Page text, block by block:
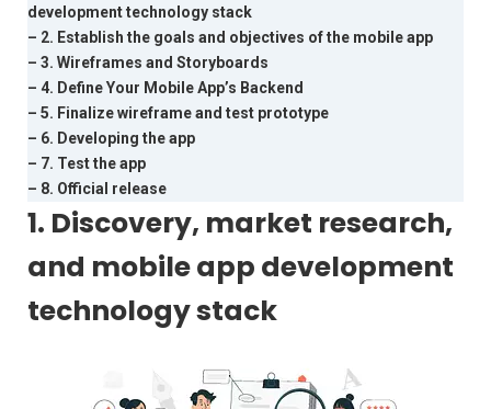
development technology stack
– 2. Establish the goals and objectives of the mobile app
– 3. Wireframes and Storyboards
– 4. Define Your Mobile App’s Backend
– 5. Finalize wireframe and test prototype
– 6. Developing the app
– 7. Test the app
– 8. Official release
1. Discovery, market research,
and mobile app development
technology stack